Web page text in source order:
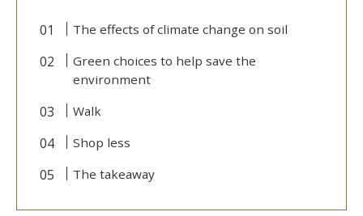
The effects of climate change on soil
Green choices to help save the
environment
Walk
Shop less
The takeaway